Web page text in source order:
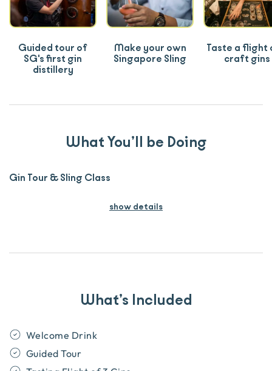
Guided tour of
SG's first gin
distillery
Make your own
Singapore Sling
Taste a flight
craft gins
What You’ll be Doing
Gin Tour & Sling Class
show details
What’s Included
Welcome Drink
Guided Tour